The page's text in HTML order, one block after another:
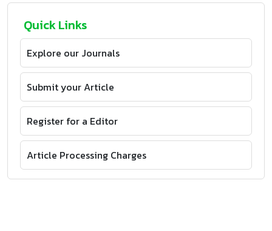
Quick Links
Explore our Journals
Submit your Article
Register for a Editor
Article Processing Charges